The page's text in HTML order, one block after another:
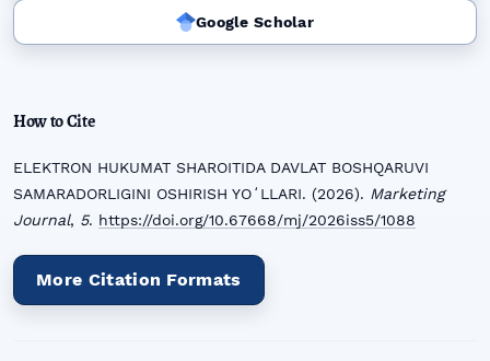
Google Scholar
How to Cite
ELEKTRON HUKUMAT SHAROITIDA DAVLAT BOSHQARUVI
SAMARADORLIGINI OSHIRISH YOʻLLARI. (2026). Marketing
Journal, 5. https://doi.org/10.67668/mj/2026iss5/1088
More Citation Formats